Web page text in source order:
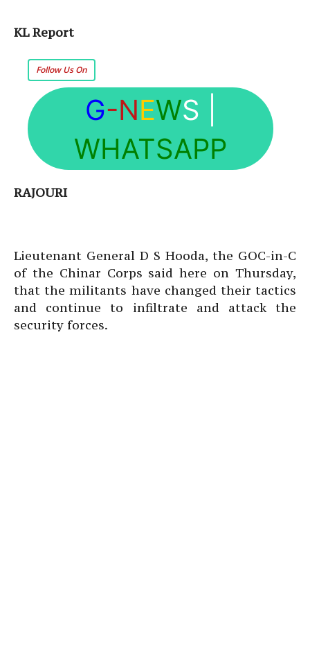
KL Report
Follow Us On
G-NEWS
WHATSAPP
RAJOURI
Lieutenant General D S Hooda, the GOC-in-C
of the Chinar Corps said here on Thursday,
that the militants have changed their tactics
and continue to infiltrate and attack the
security forces.